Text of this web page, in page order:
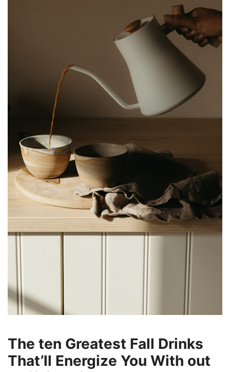
The ten Greatest Fall Drinks
That’ll Energize You With out